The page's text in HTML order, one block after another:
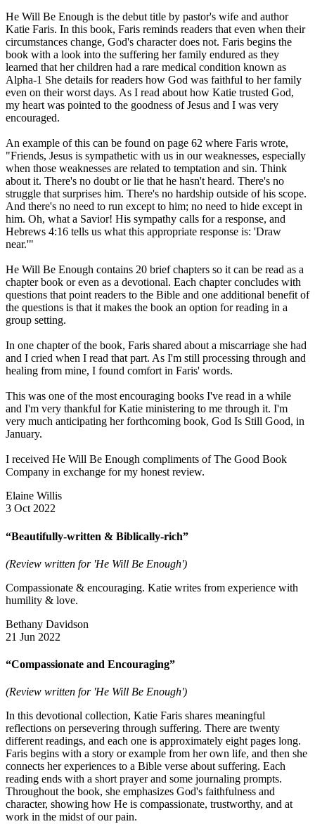
He Will Be Enough is the debut title by pastor's wife and author
Katie Faris. In this book, Faris reminds readers that even when their
circumstances change, God's character does not. Faris begins the
book with a look into the suffering her family endured as they
learned that her children had a rare medical condition known as
Alpha-1 She details for readers how God was faithful to her family
even on their worst days. As I read about how Katie trusted God,
my heart was pointed to the goodness of Jesus and I was very
encouraged.
An example of this can be found on page 62 where Faris wrote,
"Friends, Jesus is sympathetic with us in our weaknesses, especially
when those weaknesses are related to temptation and sin. Think
about it. There's no doubt or lie that he hasn't heard. There's no
struggle that surprises him. There's no hardship outside of his scope.
And there's no need to run except to him; no need to hide except in
him. Oh, what a Savior! His sympathy calls for a response, and
Hebrews 4:16 tells us what this appropriate response is: 'Draw
near.'"
He Will Be Enough contains 20 brief chapters so it can be read as a
chapter book or even as a devotional. Each chapter concludes with
questions that point readers to the Bible and one additional benefit of
the questions is that it makes the book an option for reading in a
group setting.
In one chapter of the book, Faris shared about a miscarriage she had
and I cried when I read that part. As I'm still processing through and
healing from mine, I found comfort in Faris' words.
This was one of the most encouraging books I've read in a while
and I'm very thankful for Katie ministering to me through it. I'm
very much anticipating her forthcoming book, God Is Still Good, in
January.
I received He Will Be Enough compliments of The Good Book
Company in exchange for my honest review.
Elaine Willis
3 Oct 2022
“Beautifully-written & Biblically-rich”
(Review written for 'He Will Be Enough')
Compassionate & encouraging. Katie writes from experience with
humility & love.
Bethany Davidson
21 Jun 2022
“Compassionate and Encouraging”
(Review written for 'He Will Be Enough')
In this devotional collection, Katie Faris shares meaningful
reflections on persevering through suffering. There are twenty
different readings, and each one is approximately eight pages long.
Faris begins with a story or example from her own life, and then she
connects her experiences to a Bible verse about suffering. Each
reading ends with a short prayer and some journaling prompts.
Throughout the book, she emphasizes God's faithfulness and
character, showing how He is compassionate, trustworthy, and at
work in the midst of our pain.